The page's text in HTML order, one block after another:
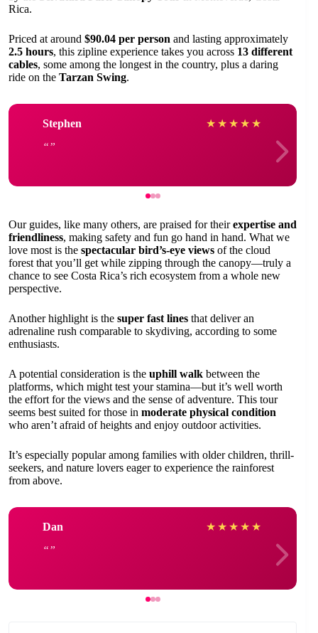
Rica.
Priced at around $90.04 per person and lasting approximately
2.5 hours, this zipline experience takes you across 13 different
cables, some among the longest in the country, plus a daring
ride on the Tarzan Swing.
Stephen ★ ★ ★ ★ ★
Our guides, like many others, are praised for theirexpertise and
friendliness, making safety and fun go hand in hand. What we
love most is the spectacular bird’s-eye views of the cloud
forest that you’ll get while zipping through the canopy—truly a
chance to see Costa Rica’s rich ecosystem from a whole new
perspective.
Another highlight is the super fast lines that deliver an
adrenaline rush comparable to skydiving, according to some
enthusiasts.
A potential consideration is the uphill walk between the
platforms, which might test your stamina—but it’s well worth
the effort for the views and the sense of adventure. This tour
seems best suited for those in moderate physical condition
who aren’t afraid of heights and enjoy outdoor activities.
It’s especially popular among families with older children, thrill-
seekers, and nature lovers eager to experience the rainforest
from above.
Dan ★ ★ ★ ★ ★